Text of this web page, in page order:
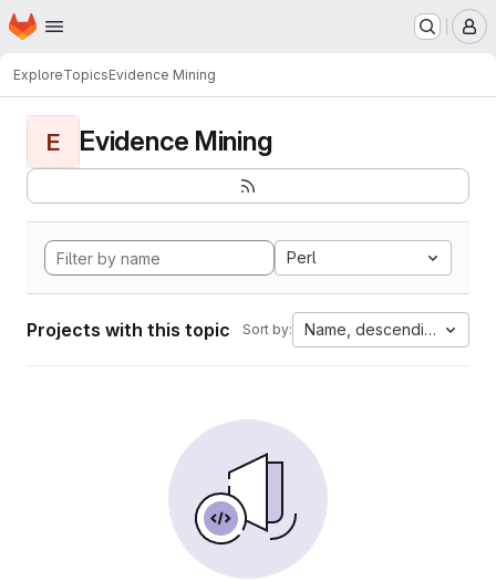
Skip to main content
Homepage
ExploreTopicsEvidence Mining
E Evidence Mining
Perl
Projects with this topic Sort by: Name, descending